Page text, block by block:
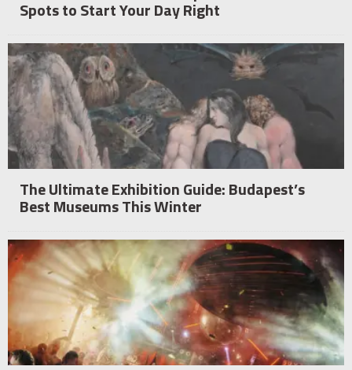
Spots to Start Your Day Right
The Ultimate Exhibition Guide: Budapest’s
Best Museums This Winter